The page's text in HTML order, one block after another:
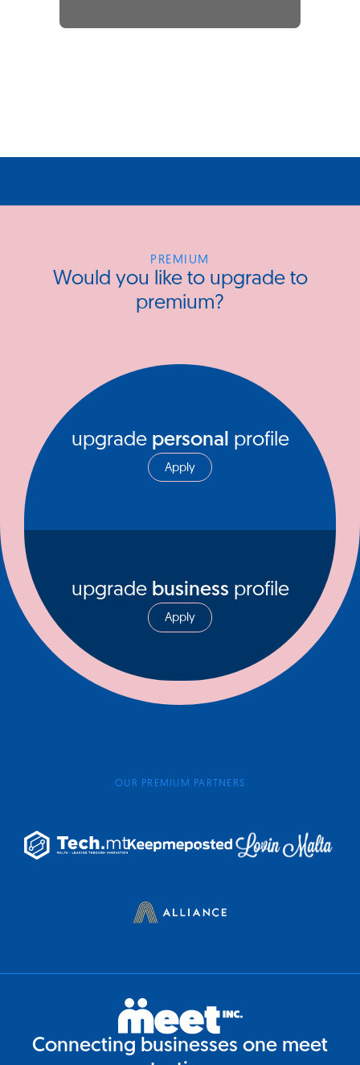
PREMIUM
Would you like to upgrade to
premium?
upgrade personal profile
Apply
upgrade business profile
Apply
OUR PREMIUM PARTNERS
Connecting businesses one meet